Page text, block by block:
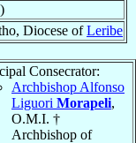
Diocese ofLeribe
Consecrator:
Archbishop Alfonso
Liguori Morapeli,
O.M.I. †
Archbishop of